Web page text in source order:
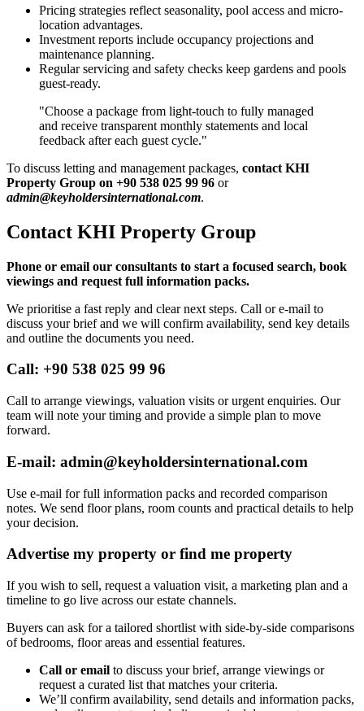
Pricing strategies reflect seasonality, pool access and micro-
location advantages.
Investment reports include occupancy projections and
maintenance planning.
Regular servicing and safety checks keep gardens and pools
guest-ready.
"Choose a package from light-touch to fully managed
and receive transparent monthly statements and local
feedback after each guest cycle."
To discuss letting and management packages, contact KHI
Property Group on +90 538 025 99 96 or
admin@keyholdersinternational.com.
Contact KHI Property Group
Phone or email our consultants to start a focused search, book
viewings and request full information packs.
We prioritise a fast reply and clear next steps. Call or e-mail to
discuss your brief and we will confirm availability, send key details
and outline the documents you need.
Call: +90 538 025 99 96
Call to arrange viewings, valuation visits or urgent enquiries. Our
team will note your timing and provide a simple plan to move
forward.
E-mail: admin@keyholdersinternational.com
Use e-mail for full information packs and recorded comparison
notes. We send floor plans, room counts and practical details to help
your decision.
Advertise my property or find me property
If you wish to sell, request a valuation visit, a marketing plan and a
timeline to go live across our estate channels.
Buyers can ask for a tailored shortlist with side-by-side comparisons
of bedrooms, floor areas and essential features.
Call or email to discuss your brief, arrange viewings or
request a curated list that matches your criteria.
We’ll confirm availability, send details and information packs,